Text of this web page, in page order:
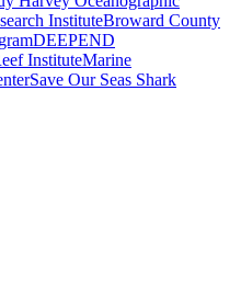
InstituteBroward County
DEEPEND
InstituteMarine
Save Our Seas Shark